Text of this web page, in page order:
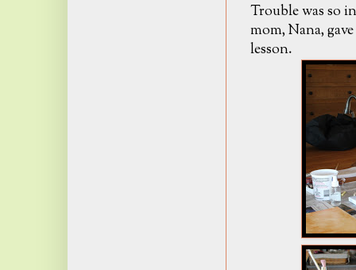
Trouble was so
mom, Nana,
lesson.